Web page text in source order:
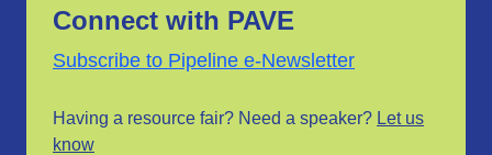
Connect with PAVE
Subscribe to Pipeline e-Newsletter
Having a resource fair? Need a speaker? Let us
know